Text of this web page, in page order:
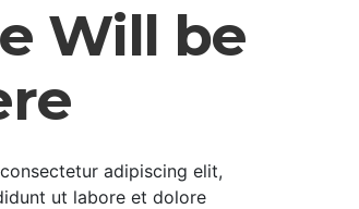
Will be
adipiscing elit,
ut labore et dolore